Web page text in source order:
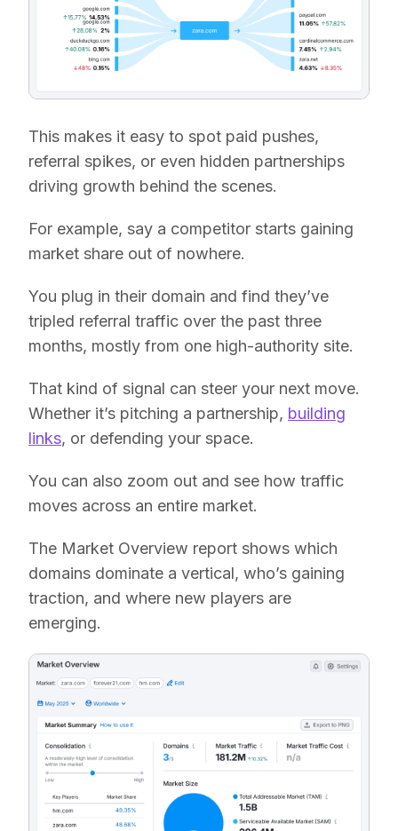
This makes it easy to spot paid pushes,
referral spikes, or even hidden partnerships
driving growth behind the scenes.
For example, say a competitor starts gaining
market share out of nowhere.
You plug in their domain and find they’ve
tripled referral traffic over the past three
months, mostly from one high-authority site.
That kind of signal can steer your next move.
Whether it’s pitching a partnership, building
links, or defending your space.
You can also zoom out and see how traffic
moves across an entire market.
The Market Overview report shows which
domains dominate a vertical, who’s gaining
traction, and where new players are
emerging.